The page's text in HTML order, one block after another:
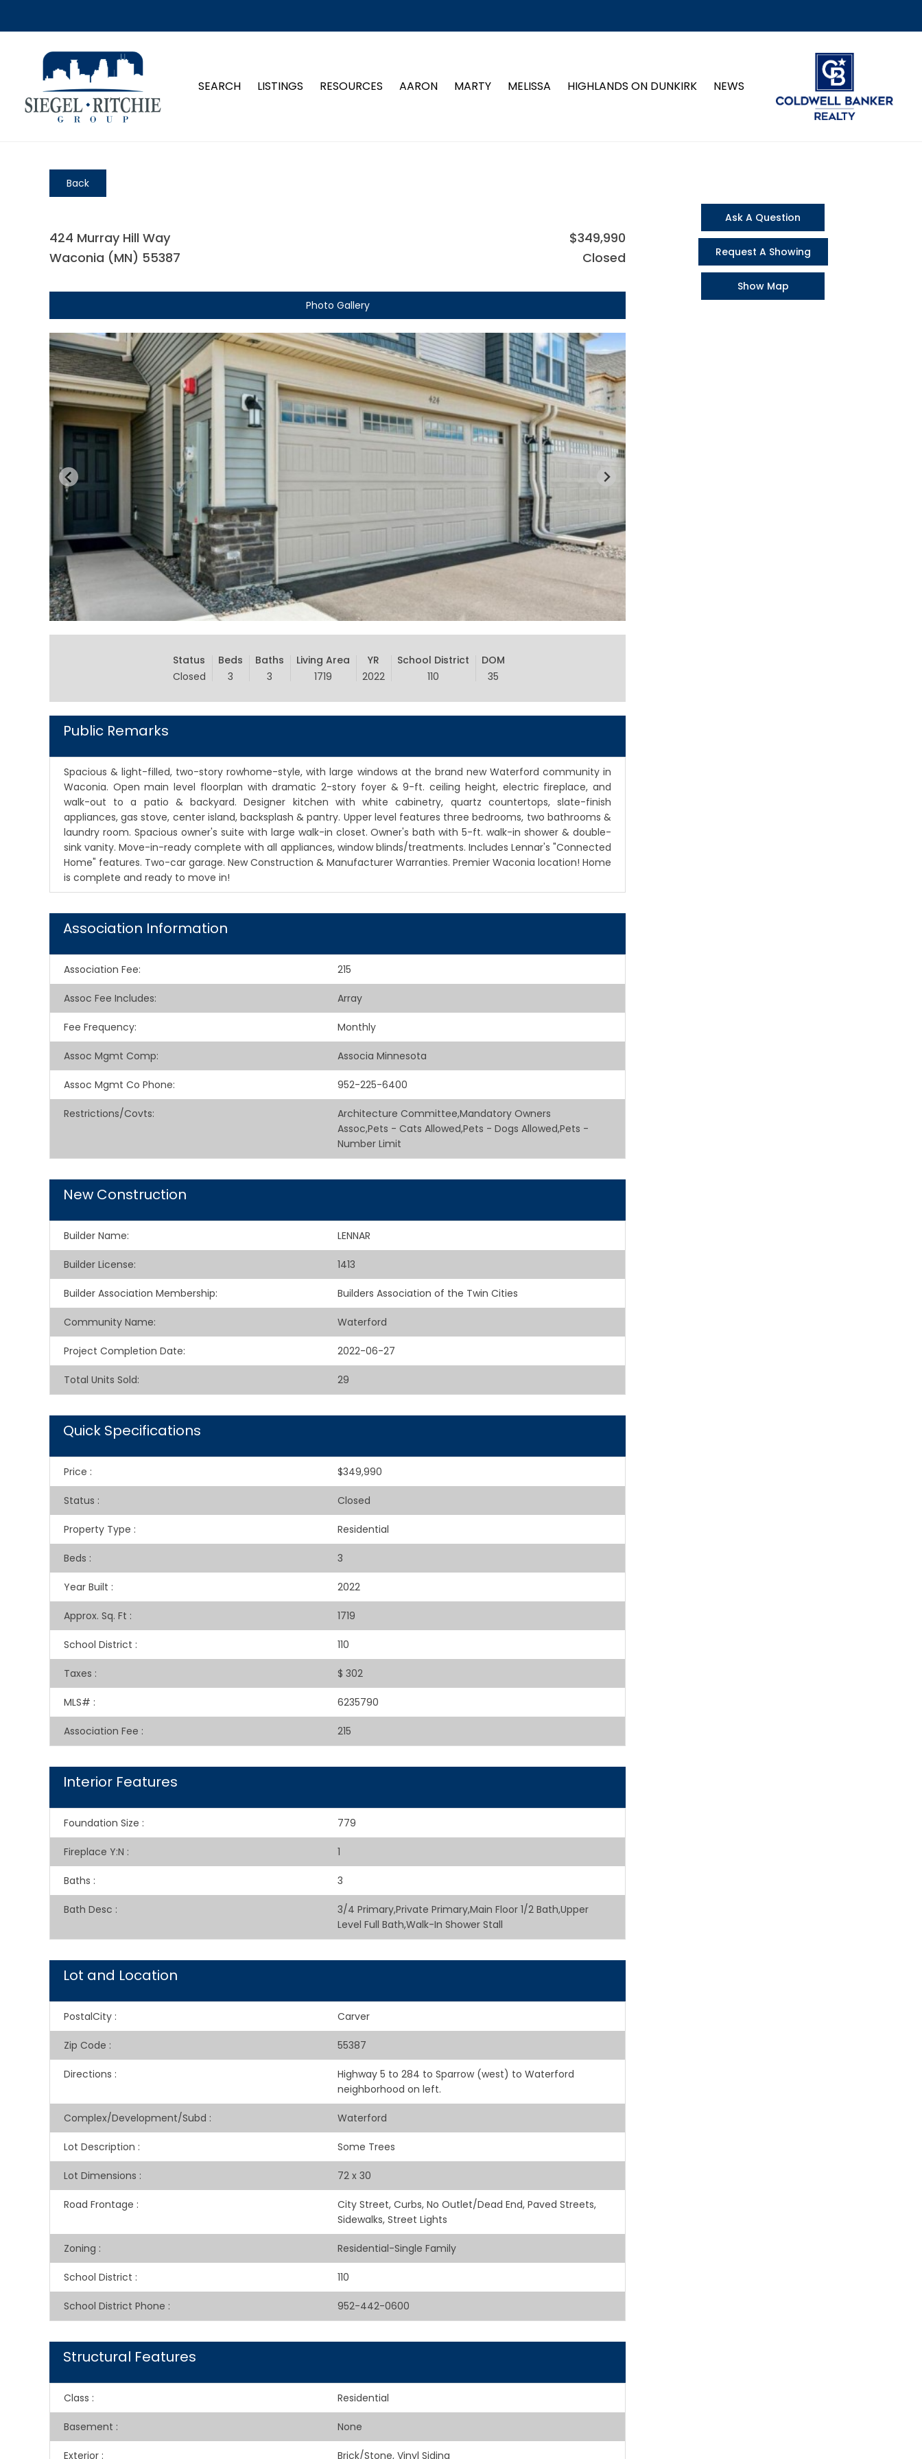
SEARCH LISTINGS RESOURCES AARON MARTY MELISSA HIGHLANDS ON DUNKIRK NEWS
Back
424 Murray Hill Way
Waconia (MN) 55387
$349,990
Closed
Photo Gallery
Status
Closed
Beds
3
Baths
3
Living Area
1719
YR
2022
School District
110
DOM
35
Public Remarks
Spacious & light-filled, two-story rowhome-style, with large windows at the brand new Waterford community in
Waconia. Open main level floorplan with dramatic 2-story foyer & 9-ft. ceiling height, electric fireplace, and
walk-out to a patio & backyard. Designer kitchen with white cabinetry, quartz countertops, slate-finish
appliances, gas stove, center island, backsplash & pantry. Upper level features three bedrooms, two bathrooms &
laundry room. Spacious owner's suite with large walk-in closet. Owner's bath with 5-ft. walk-in shower & double-
sink vanity. Move-in-ready complete with all appliances, window blinds/treatments. Includes Lennar's "Connected
Home" features. Two-car garage. New Construction & Manufacturer Warranties. Premier Waconia location! Home
is complete and ready to move in!
Association Information
Association Fee: 215
Assoc Fee Includes: Array
Fee Frequency: Monthly
Assoc Mgmt Comp: Associa Minnesota
Assoc Mgmt Co Phone: 952-225-6400
Restrictions/Covts:
Architecture Committee,Mandatory Owners
Assoc,Pets - Cats Allowed,Pets - Dogs Allowed,Pets -
Number Limit
New Construction
Builder Name: LENNAR
Builder License: 1413
Builder Association Membership: Builders Association of the Twin Cities
Community Name: Waterford
Project Completion Date: 2022-06-27
Total Units Sold: 29
Quick Specifications
Price : $349,990
Status : Closed
Property Type : Residential
Beds : 3
Year Built : 2022
Approx. Sq. Ft : 1719
School District : 110
Taxes : $ 302
MLS# : 6235790
Association Fee : 215
Interior Features
Foundation Size : 779
Fireplace Y:N : 1
Baths : 3
Bath Desc :
3/4 Primary,Private Primary,Main Floor 1/2 Bath,Upper
Level Full Bath,Walk-In Shower Stall
Lot and Location
PostalCity : Carver
Zip Code : 55387
Directions :
Highway 5 to 284 to Sparrow (west) to Waterford
neighborhood on left.
Complex/Development/Subd : Waterford
Lot Description : Some Trees
Lot Dimensions : 72 x 30
Road Frontage :
City Street, Curbs, No Outlet/Dead End, Paved Streets,
Sidewalks, Street Lights
Zoning : Residential-Single Family
School District : 110
School District Phone : 952-442-0600
Structural Features
Class : Residential
Basement : None
Exterior : Brick/Stone, Vinyl Siding
Ask A Question
Request A Showing
Show Map